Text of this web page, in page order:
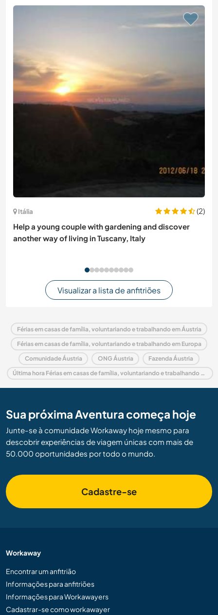
Itália
(2)
Help a young couple with gardening and discover
another way of living in Tuscany, Italy
Visualizar a lista de anfitriões
Férias em casas de família, voluntariando e trabalhando em Áustria
Férias em casas de família, voluntariando e trabalhando em Europa
Comunidade Áustria ONG Áustria Fazenda Áustria
Última hora Férias em casas de família, voluntariando e trabalhando em Áustria
Sua próxima Aventura começa hoje
Junte-se à comunidade Workaway hoje mesmo para
descobrir experiências de viagem únicas com mais de
50.000 oportunidades por todo o mundo.
Cadastre-se
Workaway
Encontrar um anfitrião
Informações para anfitriões
Informações para Workawayers
Cadastrar-se como workawayer